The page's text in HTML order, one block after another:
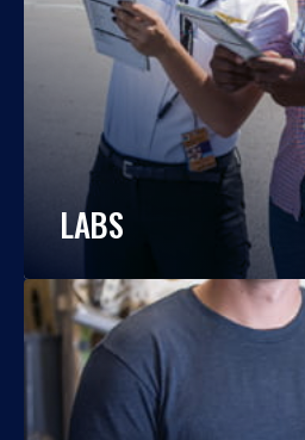
LABS